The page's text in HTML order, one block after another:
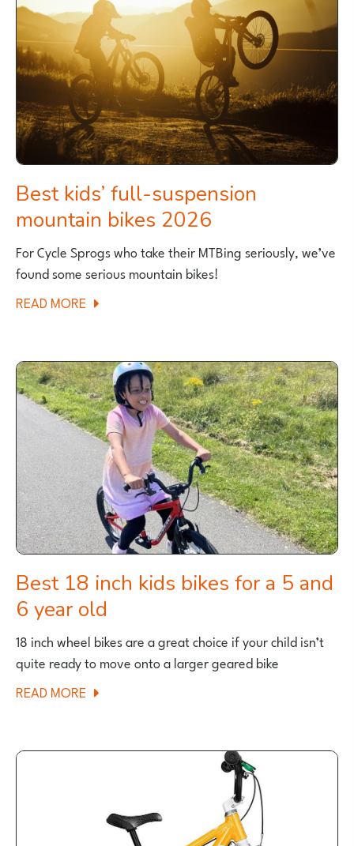
Best kids’ full-suspension
mountain bikes 2026
For Cycle Sprogs who take their MTBing seriously, we’ve
found some serious mountain bikes!
READ MORE ABOUT
FULL-
SUSPENSION
MOUNTAIN
BIKES
2026
Best 18 inch kids bikes for a 5 and
6 year old
18 inch wheel bikes are a great choice if your child isn’t
quite ready to move onto a larger geared bike
READ MORE ABOUT
INCH
FOR